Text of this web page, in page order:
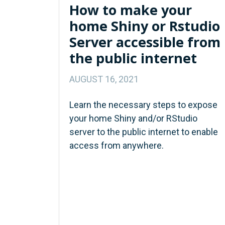
How to make your
home Shiny or Rstudio
Server accessible from
the public internet
AUGUST 16, 2021
Learn the necessary steps to expose
your home Shiny and/or RStudio
server to the public internet to enable
access from anywhere.